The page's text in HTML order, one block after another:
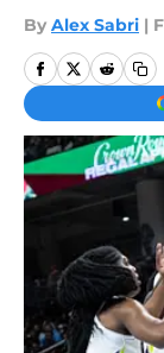
By Alex Sabri |